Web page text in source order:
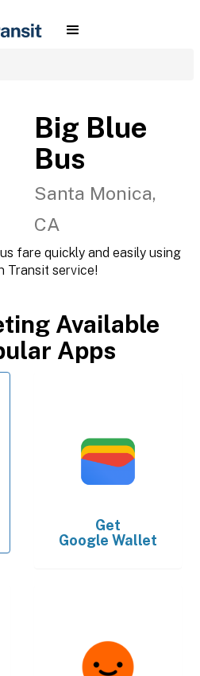
Big Blue
Bus
Santa Monica,
CA
fare quickly and easily using
Transit service!
Available
Apps
Get
Google Wallet